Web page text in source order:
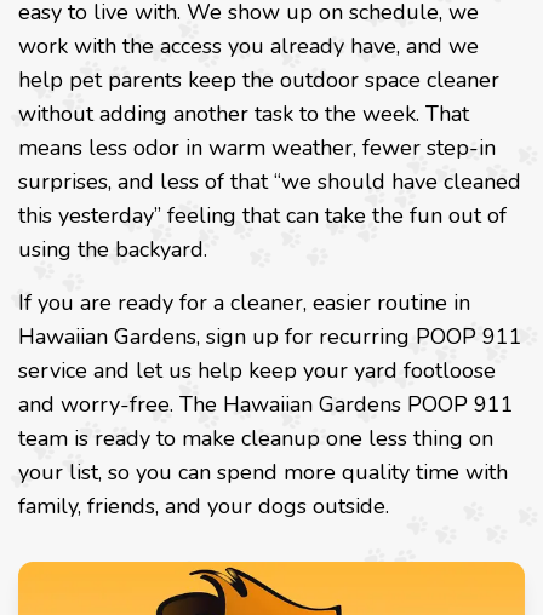
easy to live with. We show up on schedule, we
work with the access you already have, and we
help pet parents keep the outdoor space cleaner
without adding another task to the week. That
means less odor in warm weather, fewer step-in
surprises, and less of that “we should have cleaned
this yesterday” feeling that can take the fun out of
using the backyard.
If you are ready for a cleaner, easier routine in
Hawaiian Gardens, sign up for recurring POOP 911
service and let us help keep your yard footloose
and worry-free. The Hawaiian Gardens POOP 911
team is ready to make cleanup one less thing on
your list, so you can spend more quality time with
family, friends, and your dogs outside.